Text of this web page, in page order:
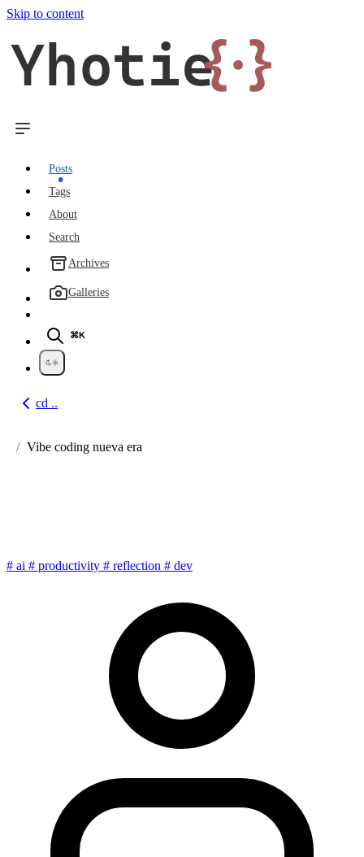
Skip to content
Yhotie{·}
Posts
Tags
About
Search
Archives
Galleries
⌘K
cd ..
Go back
Vibe coding nueva era
# ai # productivity # reflection # dev